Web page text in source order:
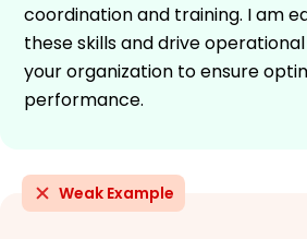
coordination and training. I am
these skills and drive
your organization to ensure
performance.
Weak Example